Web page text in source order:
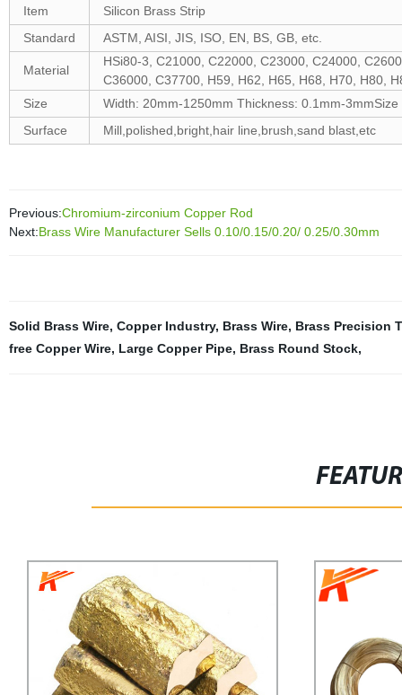
Item
Silicon Brass Strip
Standard
ASTM, AISI, JIS, ISO, EN, BS, GB, etc.
Material
HSi80-3, C21000, C22000, C23000, C24000,
C36000, C37700, H59, H62, H65, H68, H70, H80,
Size
Width: 20mm-1250mm Thickness: 0.1mm-
Surface
Mill,polished,bright,hair line,brush,sand blast,etc
Previous:Chromium-zirconium Copper Rod
Next:Brass Wire Manufacturer Sells 0.10/0.15/0.20/ 0.25/0.30mm
Solid Brass Wire, Copper Industry, Brass Wire, Brass Precision
free Copper Wire, Large Copper Pipe, Brass Round Stock,